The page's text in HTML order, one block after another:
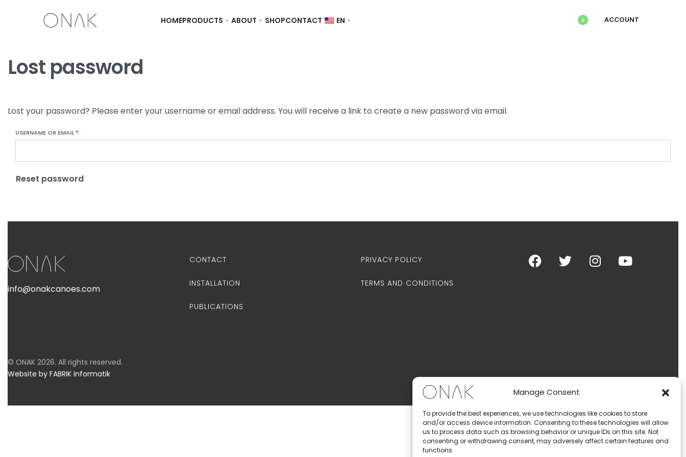
Manage Consent
To provide the best experiences, we use technologies like cookies to store
and/or access device information. Consenting to these technologies will allow
us to process data such as browsing behavior or unique IDs on this site. Not
consenting or withdrawing consent, may adversely affect certain features and
functions.
HOMEPRODUCTS ABOUT SHOPCONTACT EN 0 ACCOUNT
Lost password
Lost your password? Please enter your username or email address. You will receive a link to create a new password via email.
USERNAME OR EMAIL *
Reset password
info@onakcanoes.com
CONTACT
INSTALLATION
PUBLICATIONS
PRIVACY POLICY
TERMS AND CONDITIONS
© ONAK 2026. All rights reserved.
Website by FABRIK informatik